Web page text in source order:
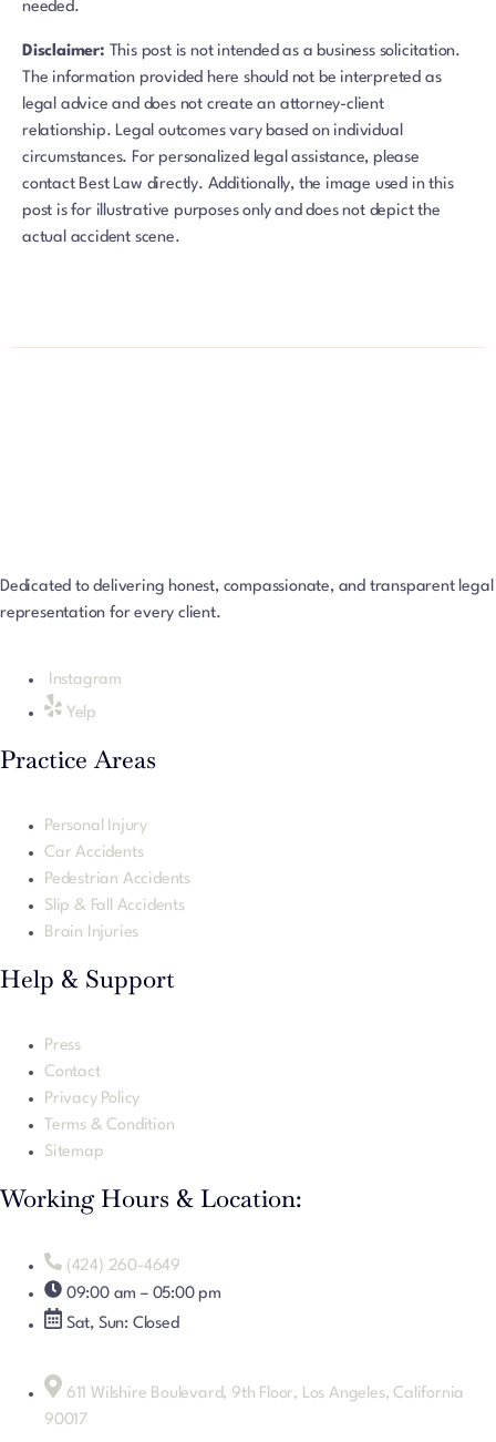
needed.
Disclaimer: This post is not intended as a business solicitation.
The information provided here should not be interpreted as
legal advice and does not create an attorney-client
relationship. Legal outcomes vary based on individual
circumstances. For personalized legal assistance, please
contact Best Law directly. Additionally, the image used in this
post is for illustrative purposes only and does not depict the
actual accident scene.
Dedicated to delivering honest, compassionate, and transparent legal
representation for every client.
Instagram
Yelp
Practice Areas
Personal Injury
Car Accidents
Pedestrian Accidents
Slip & Fall Accidents
Brain Injuries
Help & Support
Press
Contact
Privacy Policy
Terms & Condition
Sitemap
Working Hours & Location:
(424) 260-4649
09:00 am – 05:00 pm
Sat, Sun: Closed
611 Wilshire Boulevard, 9th Floor, Los Angeles, California
90017